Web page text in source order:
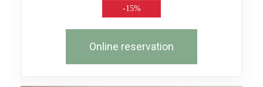
-15%
Online reservation